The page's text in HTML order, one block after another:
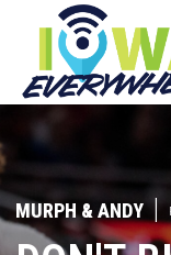
MURPH & ANDY |